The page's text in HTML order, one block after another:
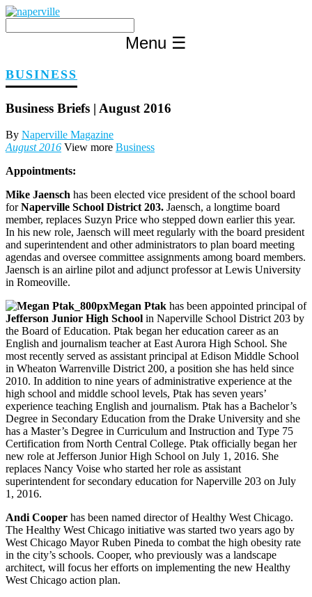
Skip
content
Menu ☰
BUSINESS
Business Briefs | August 2016
By Naperville Magazine
August 2016 View more Business
Appointments:
Mike Jaensch has been elected vice president of the school board
forNaperville School District 203. Jaensch, a longtime board
member, replaces Suzyn Price who stepped down earlier this year.
In his new role, Jaensch will meet regularly with the board president
and superintendent and other administrators to plan board meeting
agendas and oversee committee assignments among board members.
Jaensch is an airline pilot and adjunct professor at Lewis University
in Romeoville.
Megan Ptak has been appointed principal of
Jefferson Junior High School in Naperville School District 203 by
the Board of Education. Ptak began her education career as an
English and journalism teacher at East Aurora High School. She
most recently served as assistant principal at Edison Middle School
in Wheaton Warrenville District 200, a position she has held since
2010. In addition to nine years of administrative experience at the
high school and middle school levels, Ptak has seven years’
experience teaching English and journalism. Ptak has a Bachelor’s
Degree in Secondary Education from the Drake University and she
has a Master’s Degree in Curriculum and Instruction and Type 75
Certification from North Central College. Ptak officially began her
new role at Jefferson Junior High School on July 1, 2016. She
replaces Nancy Voise who started her role as assistant
superintendent for secondary education for Naperville 203 on July
1, 2016.
Andi Cooper has been named director of Healthy West Chicago.
The Healthy West Chicago initiative was started two years ago by
West Chicago Mayor Ruben Pineda to combat the high obesity rate
in the city’s schools. Cooper, who previously was a landscape
architect, will focus her efforts on implementing the new Healthy
West Chicago action plan.